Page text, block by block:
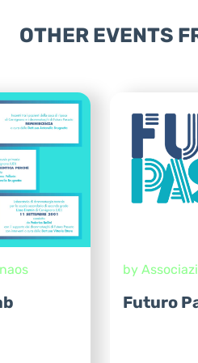
OTHER EVENTS
by
Futuro